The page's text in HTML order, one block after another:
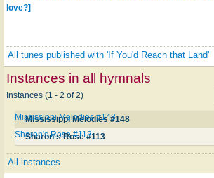
love?]
All tunes published with 'If You'd Reach that Land'
Instances in all hymnals
Instances (1 - 2 of 2)
Mississippi Melodies #148
Mississippi Melodies #148
Sharon's Rose #113
Sharon's Rose #113
All instances